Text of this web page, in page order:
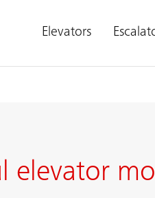
Elevators
elevator